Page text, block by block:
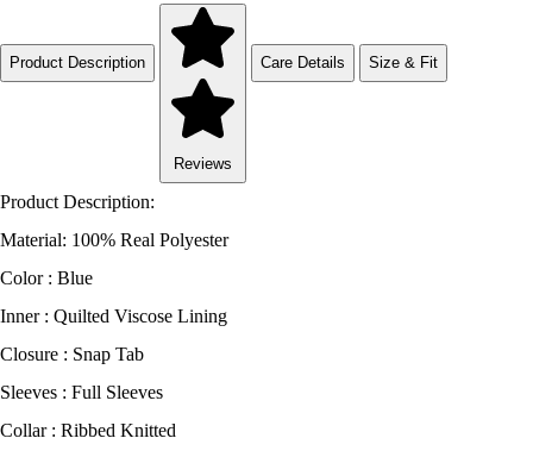
Product Description
Reviews
Care Details Size & Fit
Product Description:
Material: 100% Real Polyester
Color : Blue
Inner : Quilted Viscose Lining
Closure : Snap Tab
Sleeves : Full Sleeves
Collar : Ribbed Knitted